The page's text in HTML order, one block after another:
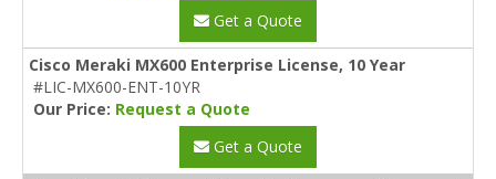
Get a Quote
Cisco Meraki MX600 Enterprise License, 10 Year
#LIC-MX600-ENT-10YR
Our Price: Request a Quote
Get a Quote